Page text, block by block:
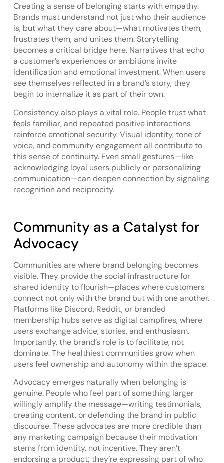
Creating a sense of belonging starts with empathy.
Brands must understand not just who their audience
is, but what they care about—what motivates them,
frustrates them, and unites them. Storytelling
becomes a critical bridge here. Narratives that echo
a customer’s experiences or ambitions invite
identification and emotional investment. When users
see themselves reflected in a brand’s story, they
begin to internalize it as part of their own.
Consistency also plays a vital role. People trust what
feels familiar, and repeated positive interactions
reinforce emotional security. Visual identity, tone of
voice, and community engagement all contribute to
this sense of continuity. Even small gestures—like
acknowledging loyal users publicly or personalizing
communication—can deepen connection by signaling
recognition and reciprocity.
Community as a Catalyst for
Advocacy
Communities are where brand belonging becomes
visible. They provide the social infrastructure for
shared identity to flourish—places where customers
connect not only with the brand but with one another.
Platforms like Discord, Reddit, or branded
membership hubs serve as digital campfires, where
users exchange advice, stories, and enthusiasm.
Importantly, the brand’s role is to facilitate, not
dominate. The healthiest communities grow when
users feel ownership and autonomy within the space.
Advocacy emerges naturally when belonging is
genuine. People who feel part of something larger
willingly amplify the message—writing testimonials,
creating content, or defending the brand in public
discourse. These advocates are more credible than
any marketing campaign because their motivation
stems from identity, not incentive. They aren’t
endorsing a product; they’re expressing part of who